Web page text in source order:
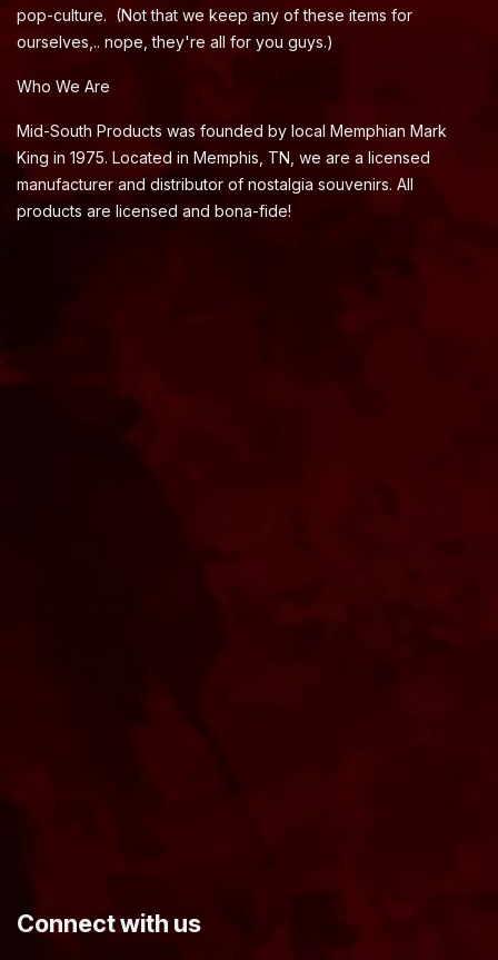
pop-culture. (Not that we keep any of these items for
ourselves,.. nope, they're all for you guys.)
Who We Are
Mid-South Products was founded by local Memphian Mark
King in 1975. Located in Memphis, TN, we are a licensed
manufacturer and distributor of nostalgia souvenirs. All
products are licensed and bona-fide!
​Connect with us